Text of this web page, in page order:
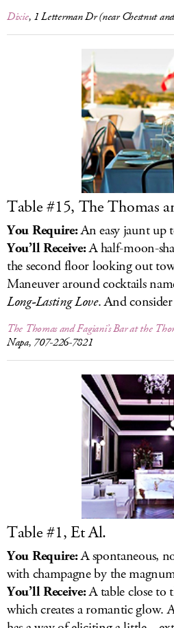
Dixie, 1 Letterman Dr (near Chestnut
Table #15, The Thomas
You Require:An easy jaunt up
You’ll Receive:A half-moon-
the second floor looking out
Maneuver around cocktails
Long-Lasting Love. And
The Thomas and Fagiani’s Bar at the
Napa, 707-226-7821
Table #1, Et Al.
You Require:A spontaneous,
with champagne by the
You’ll Receive:A table close to
which creates a romantic glow.